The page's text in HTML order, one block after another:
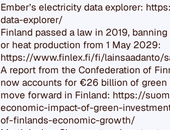
Ember’s electricity data explorer:
data-explorer/
Finland passed a law in 2019,
or heat production from 1 May 2029:
https://www.finlex.fi/fi/lainsaadanto/
A report from the Confederation of
now accounts for €26 billion of
move forward in Finland: https://
economic-impact-of-green-
of-finlands-economic-growth/